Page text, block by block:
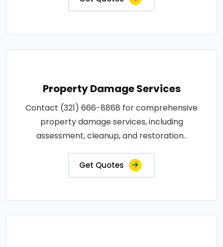
Property Damage Services
Contact (321) 666-8868 for comprehensive
property damage services, including
assessment, cleanup, and restoration..
Get Quotes